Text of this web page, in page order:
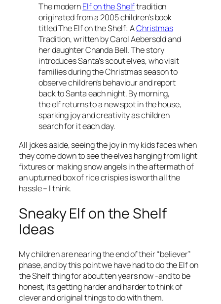
The modernElf on the Shelftradition
originated from a 2005 children’s book
titled The Elf on the Shelf: AChristmas
Tradition, written by Carol Aebersold and
her daughter Chanda Bell. The story
introduces Santa’s scout elves, who visit
families during the Christmas season to
observe children’s behaviour and report
back to Santa each night. By morning,
the elf returns to a new spot in the house,
sparking joy and creativity as children
search for it each day.
All jokes aside, seeing the joy in my kids faces when
they come down to see the elves hanging from light
fixtures or making snow angels in the aftermath of
an upturned box of rice crispies is worth all the
hassle – I think.
Sneaky Elf on the Shelf
Ideas
My children are nearing the end of their “believer”
phase, and by this point we have had to do the Elf on
the Shelf thing for about ten years now -and to be
honest, its getting harder and harder to think of
clever and original things to do with them.